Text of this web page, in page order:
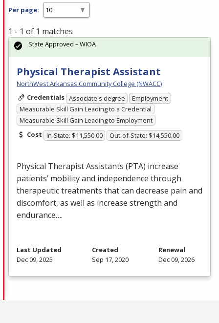
Per page:
1 - 1 of 1 matches
Physical Therapist Assistant
NorthWest Arkansas Community College (NWACC)
Credentials Associate's degree
Employment
Measurable Skill Gain Leading to a Credential
Measurable Skill Gain Leading to Employment
Cost In-State: $11,550.00 Out-of-State: $14,550.00
Physical Therapist Assistants (PTA) increase
patients’ mobility and independence through
therapeutic treatments that can decrease pain and
discomfort, as well as increase strength and
endurance….
State Approved – WIOA
Last Updated
Dec 09, 2025
Created
Sep 17, 2020
Renewal
Dec 09, 2026